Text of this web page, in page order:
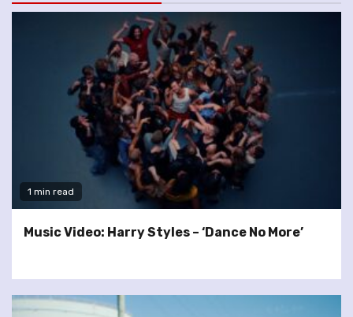
1 min read
Music Video: Harry Styles – ‘Dance No More’